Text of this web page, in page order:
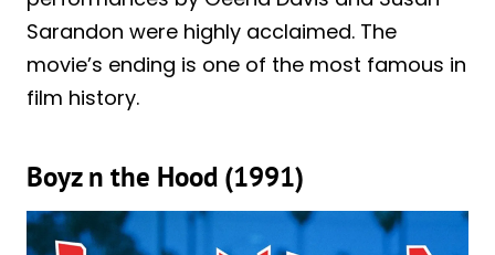
Sarandon were highly acclaimed. The
movie’s ending is one of the most famous in
film history.
Boyz n the Hood (1991)